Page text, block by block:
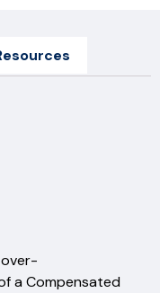
a Compensated